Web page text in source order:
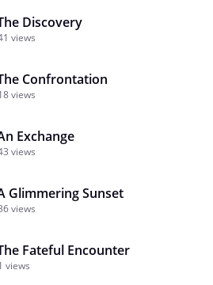
Discovery
views
Confrontation
views
Exchange
views
Glimmering Sunset
views
Fateful Encounter
views